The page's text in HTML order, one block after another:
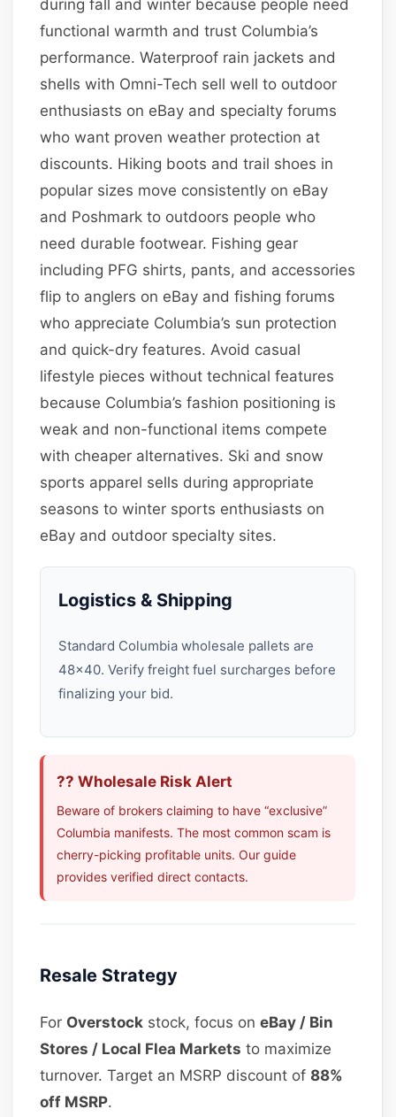
during fall and winter because people need
functional warmth and trust Columbia’s
performance. Waterproof rain jackets and
shells with Omni-Tech sell well to outdoor
enthusiasts on eBay and specialty forums
who want proven weather protection at
discounts. Hiking boots and trail shoes in
popular sizes move consistently on eBay
and Poshmark to outdoors people who
need durable footwear. Fishing gear
including PFG shirts, pants, and accessories
flip to anglers on eBay and fishing forums
who appreciate Columbia’s sun protection
and quick-dry features. Avoid casual
lifestyle pieces without technical features
because Columbia’s fashion positioning is
weak and non-functional items compete
with cheaper alternatives. Ski and snow
sports apparel sells during appropriate
seasons to winter sports enthusiasts on
eBay and outdoor specialty sites.
Logistics & Shipping
Standard Columbia wholesale pallets are
48×40. Verify freight fuel surcharges before
finalizing your bid.
?? Wholesale Risk Alert
Beware of brokers claiming to have “exclusive”
Columbia manifests. The most common scam is
cherry-picking profitable units. Our guide
provides verified direct contacts.
Resale Strategy
For Overstock stock, focus oneBay / Bin
Stores / Local Flea Markets to maximize
turnover. Target an MSRP discount of88%
off MSRP.